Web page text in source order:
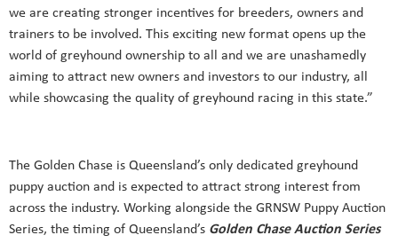
we are creating stronger incentives for breeders, owners and
trainers to be involved. This exciting new format opens up the
world of greyhound ownership to all and we are unashamedly
aiming to attract new owners and investors to our industry, all
while showcasing the quality of greyhound racing in this state.”
The Golden Chase is Queensland’s only dedicated greyhound
puppy auction and is expected to attract strong interest from
across the industry. Working alongside the GRNSW Puppy Auction
Series, the timing of Queensland’s Golden Chase Auction Series